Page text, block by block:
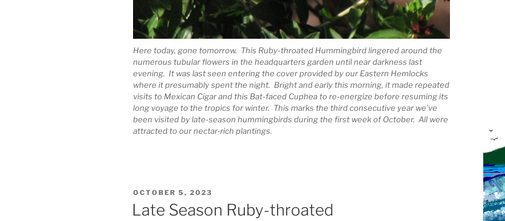
Here today, gone tomorrow. This Ruby-throated Hummingbird lingered around the
numerous tubular flowers in the headquarters garden until near darkness last
evening. It was last seen entering the cover provided by our Eastern Hemlocks
where it presumably spent the night. Bright and early this morning, it made repeated
visits to Mexican Cigar and this Bat-faced Cuphea to re-energize before resuming its
long voyage to the tropics for winter. This marks the third consecutive year we’ve
been visited by late-season hummingbirds during the first week of October. All were
attracted to our nectar-rich plantings.
POSTED
ON
OCTOBER 5, 2023
Late Season Ruby-throated